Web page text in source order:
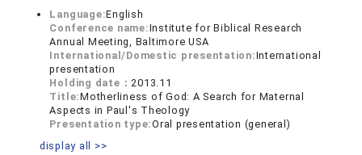
Language:English
Conference name:Institute for Biblical Research
Annual Meeting, Baltimore USA
International/Domestic presentation:International
presentation
Holding date：2013.11
Title:Motherliness of God: A Search for Maternal
Aspects in Paul's Theology
Presentation type:Oral presentation (general)
display all >>